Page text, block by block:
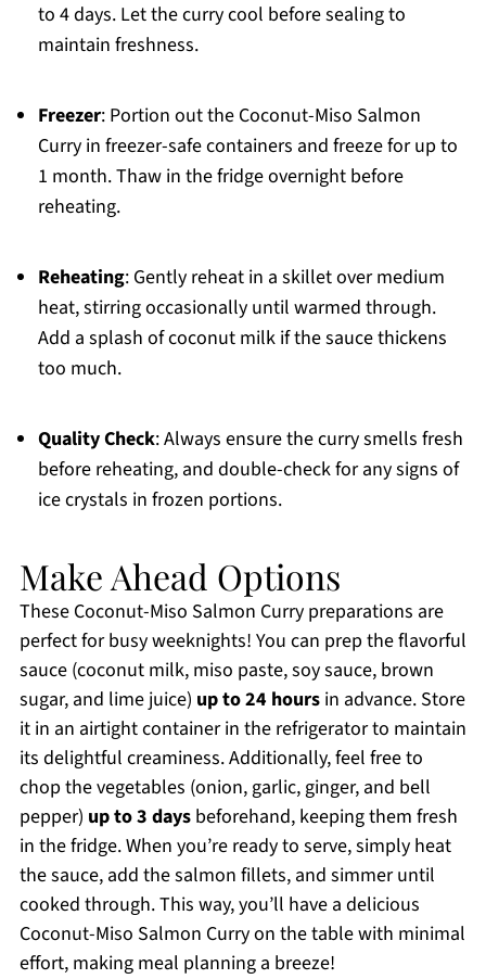
to 4 days. Let the curry cool before sealing to
maintain freshness.
Freezer: Portion out the Coconut-Miso Salmon
Curry in freezer-safe containers and freeze for up to
1 month. Thaw in the fridge overnight before
reheating.
Reheating: Gently reheat in a skillet over medium
heat, stirring occasionally until warmed through.
Add a splash of coconut milk if the sauce thickens
too much.
Quality Check: Always ensure the curry smells fresh
before reheating, and double-check for any signs of
ice crystals in frozen portions.
Make Ahead Options
These Coconut-Miso Salmon Curry preparations are
perfect for busy weeknights! You can prep the flavorful
sauce (coconut milk, miso paste, soy sauce, brown
sugar, and lime juice) up to 24 hoursin advance. Store
it in an airtight container in the refrigerator to maintain
its delightful creaminess. Additionally, feel free to
chop the vegetables (onion, garlic, ginger, and bell
pepper) up to 3 daysbeforehand, keeping them fresh
in the fridge. When you’re ready to serve, simply heat
the sauce, add the salmon fillets, and simmer until
cooked through. This way, you’ll have a delicious
Coconut-Miso Salmon Curry on the table with minimal
effort, making meal planning a breeze!